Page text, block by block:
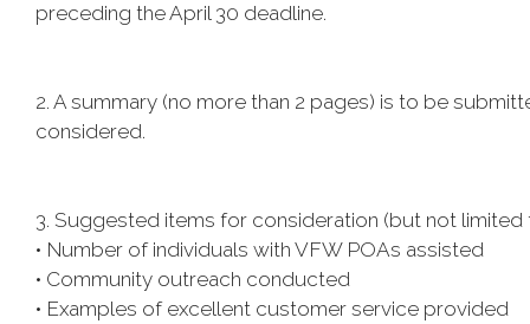
preceding the April 30 deadline.
2. A summary (no more than 2 pages) is to be
considered.
3. Suggested items for consideration (but not limited
• Number of individuals with VFW POAs assisted
• Community outreach conducted
• Examples of excellent customer service provided